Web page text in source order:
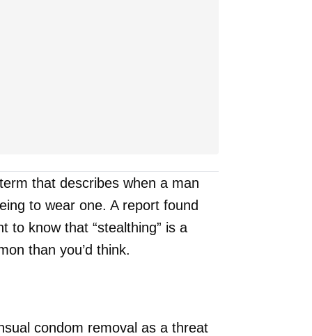
that describes when a man
to wear one. A report found
to know that “stealthing” is a
than you’d think.
condom removal as a threat